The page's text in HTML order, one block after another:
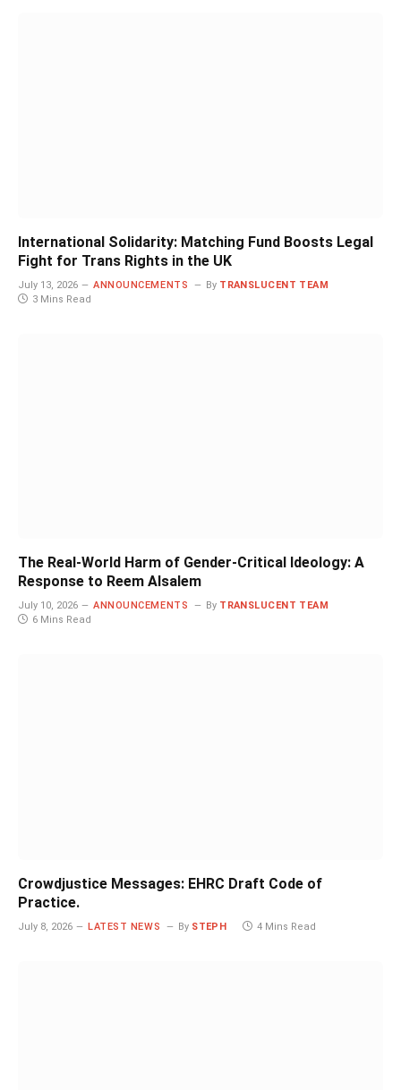
International Solidarity: Matching Fund Boosts Legal
Fight for Trans Rights in the UK
July 13, 2026 ANNOUNCEMENTS By TRANSLUCENT TEAM
3 Mins Read
The Real-World Harm of Gender-Critical Ideology: A
Response to Reem Alsalem
July 10, 2026 ANNOUNCEMENTS By TRANSLUCENT TEAM
6 Mins Read
Crowdjustice Messages: EHRC Draft Code of
Practice.
July 8, 2026 LATEST NEWS By STEPH 4 Mins Read